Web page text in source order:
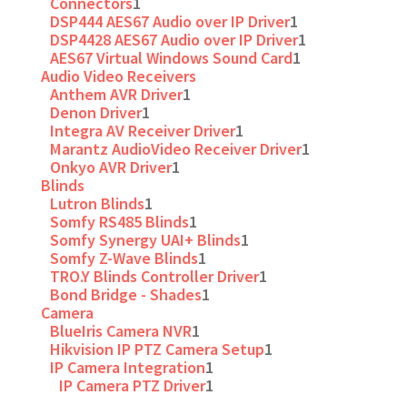
DSP444 AES67 Audio over IP Driver1
DSP4428 AES67 Audio over IP Driver1
AES67 Virtual Windows Sound Card1
Audio Video Receivers
Anthem AVR Driver1
Denon Driver1
Integra AV Receiver Driver1
Marantz AudioVideo Receiver Driver1
Onkyo AVR Driver1
Blinds
Lutron Blinds1
Somfy RS485 Blinds1
Somfy Synergy UAI+ Blinds1
Somfy Z-Wave Blinds1
TRO.Y Blinds Controller Driver1
Bond Bridge - Shades1
Camera
BlueIris Camera NVR1
Hikvision IP PTZ Camera Setup1
IP Camera Integration1
IP Camera PTZ Driver1